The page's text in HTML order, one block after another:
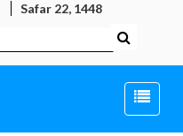
Safar 22, 1448
Toggle